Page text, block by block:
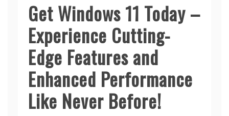
Get Windows 11 Today –
Experience Cutting-
Edge Features and
Enhanced Performance
Like Never Before!